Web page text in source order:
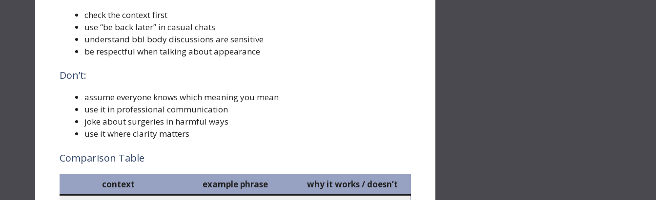
check the context first
use “be back later” in casual chats
understand bbl body discussions are sensitive
be respectful when talking about appearance
Don’t:
assume everyone knows which meaning you mean
use it in professional communication
joke about surgeries in harmful ways
use it where clarity matters
Comparison Table
context example phrase
why it works / doesn’t